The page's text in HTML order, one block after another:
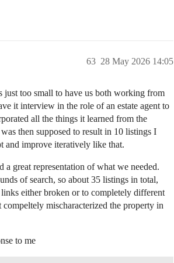
28 May 2026 14:05
63
too small to have us both working from
it interview in the role of an estate agent to
all the things it learned from the
then supposed to result in 10 listings I
and improve iteratively like that.
great representation of what we needed.
of search, so about 35 listings in total,
either broken or to completely different
mischaracterized the property in
to me